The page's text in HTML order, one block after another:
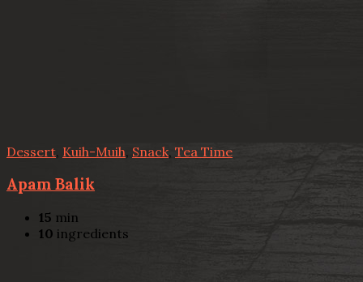
Dessert Kuih-Muih, Snack, Tea Time
Apam Balik
15 min
10 ingredients